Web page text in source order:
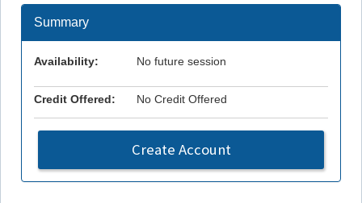
Summary
Availability: No future session
Credit Offered: No Credit Offered
Create Account